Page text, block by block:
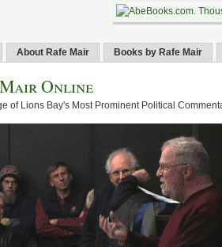
About Rafe Mair Books by Rafe Mair
Online
of Lions Bay's Most Prominent Political